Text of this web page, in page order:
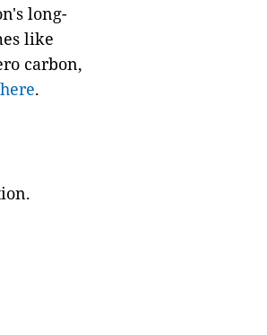
long-
like
carbon,
here.